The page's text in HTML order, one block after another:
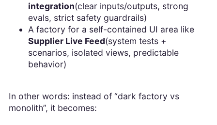
integration(clear inputs/outputs, strong
evals, strict safety guardrails)
A factory for a self-contained UI area like
Supplier Live Feed(system tests +
scenarios, isolated views, predictable
behavior)
In other words: instead of “dark factory vs
monolith”, it becomes: